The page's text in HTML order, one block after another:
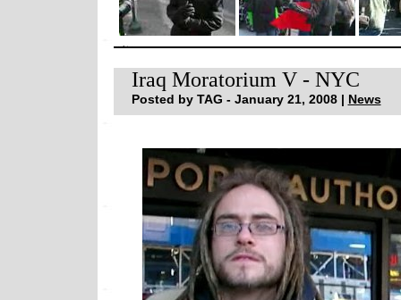
Iraq Moratorium V - NYC
Posted by TAG - January 21, 2008 | News